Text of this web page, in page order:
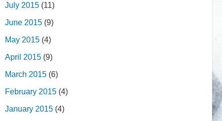
July 2015 (11)
June 2015 (9)
May 2015 (4)
April 2015 (9)
March 2015 (6)
February 2015 (4)
January 2015 (4)